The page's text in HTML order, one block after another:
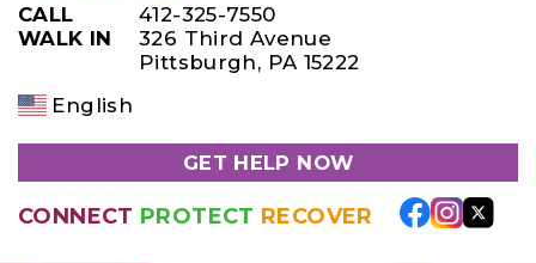
CALL
412-325-7550
WALK IN
326 Third Avenue
Pittsburgh, PA 15222
English
GET HELP NOW
CONNECT PROTECT RECOVER